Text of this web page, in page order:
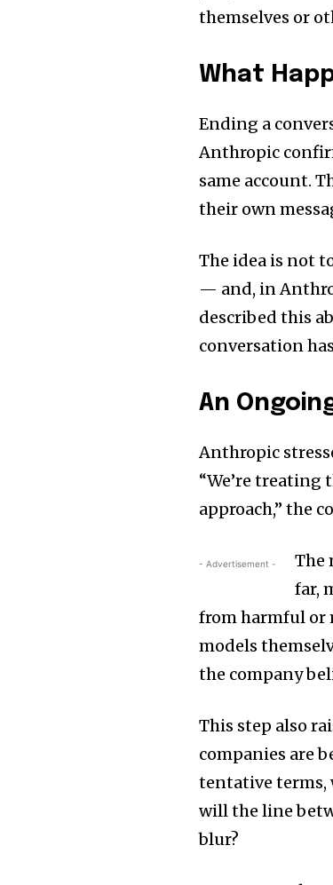
themselves or
What
Ending a
Anthropic
same account.
their own
The idea is not
— and, in
described this
conversation
An
Anthropic
“We’re
approach,” the
- Advertisement -
The
far,
from harmful or
models
the company
This step also
companies are
tentative terms,
will the line
blur?